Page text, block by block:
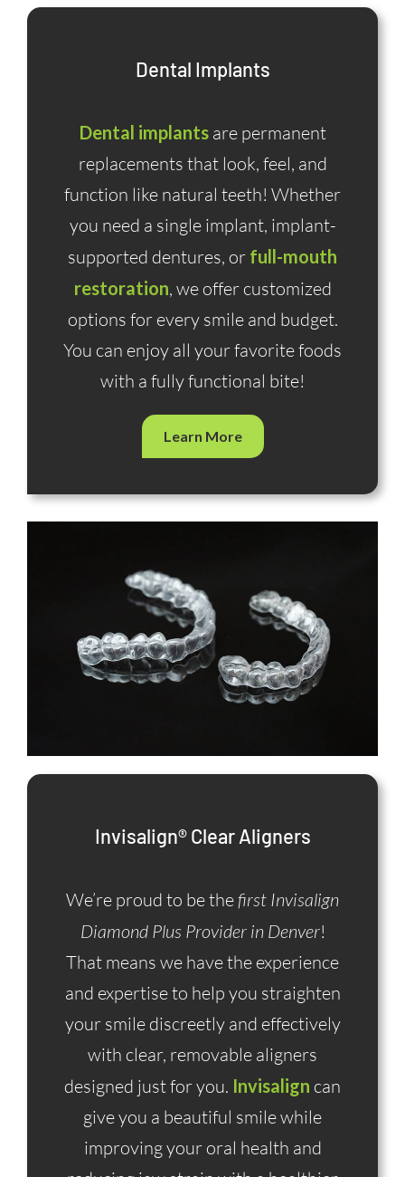
Dental Implants
Dental implantsare permanent
replacements that look, feel, and
function like natural teeth! Whether
you need a single implant, implant-
supported dentures, or full-mouth
restoration, we offer customized
options for every smile and budget.
You can enjoy all your favorite foods
with a fully functional bite!
Learn More
Invisalign® Clear Aligners
We’re proud to be thefirst Invisalign
Diamond Plus Provider in Denver!
That means we have the experience
and expertise to help you straighten
your smile discreetly and effectively
with clear, removable aligners
designed just for you. Invisalign can
give you a beautiful smile while
improving your oral health and